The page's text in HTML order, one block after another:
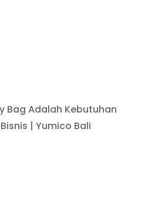
Bag Adalah Kebutuhan
| Yumico Bali